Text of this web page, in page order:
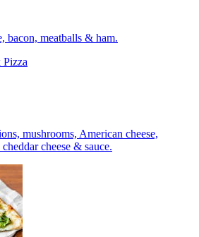
bacon, meatballs & ham.
Pizza
mushrooms, American cheese,
cheese & sauce.